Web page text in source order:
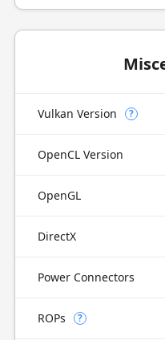
Vulkan Version ?
OpenCL Version
OpenGL
DirectX
Power Connectors
ROPs ?